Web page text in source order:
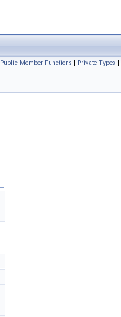
Public Member Functions | Private Types |